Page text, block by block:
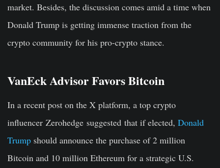
market. Besides, the discussion comes amid a time when
Donald Trump is getting immense traction from the
crypto community for his pro-crypto stance.
VanEck Advisor Favors Bitcoin
In a recent post on the X platform, a top crypto
influencer Zerohedge suggested that if elected, Donald
Trump should announce the purchase of 2 million
Bitcoin and 10 million Ethereum for a strategic U.S.